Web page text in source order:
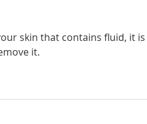
skin that contains fluid, it
it.